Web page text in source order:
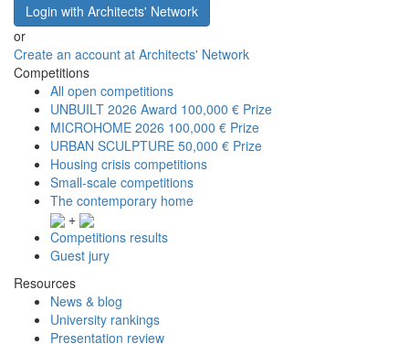
Login with Architects' Network
or
Create an account at Architects' Network
Competitions
All open competitions
UNBUILT 2026 Award 100,000 € Prize
MICROHOME 2026 100,000 € Prize
URBAN SCULPTURE 50,000 € Prize
Housing crisis competitions
Small-scale competitions
The contemporary home
+
Competitions results
Guest jury
Resources
News & blog
University rankings
Presentation review